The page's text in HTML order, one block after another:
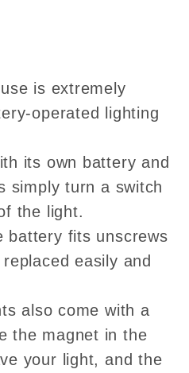
is extremely
operated lighting
its own battery and
simply turn a switch
the light.
battery fits unscrews
easily and
also come with a
the magnet in the
your light, and the